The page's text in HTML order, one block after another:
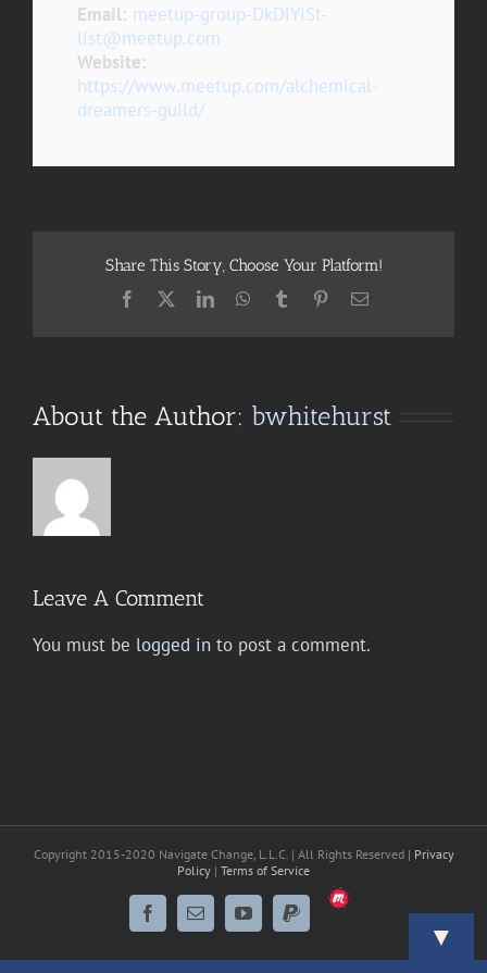
Email: meetup-group-DkDlYiSt-
list@meetup.com
Website:
https://www.meetup.com/alchemical-
dreamers-guild/
Share This Story, Choose Your Platform!
Facebook LinkedInWhatsApp
Tumblr PinterestEmail
About the Author: bwhitehurst
Leave A Comment
You must be logged in to post a comment.
Copyright 2015-2020 Navigate Change, L.L.C. | All Rights Reserved | Privacy
Policy | Terms of Service
FacebookEmail YouTubePayPal
Meetup
▼